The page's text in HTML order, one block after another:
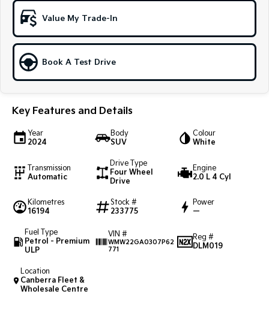
Sportage Hybrid
Medium SUV
People Mover/GUV
Carnival
Small Cars
Picanto
Compact Car
K4
(New) Small Car
Medium Car
(New) Medium Car
Tasman
Value My Trade-In
Book A Test Drive
Key Features and Details
Year
2024
Body
SUV
Colour
White
Transmission
Automatic
Drive Type
Four Wheel
Drive
Engine
2.0 L 4 Cyl
Kilometres
16194
Stock #
233775
Power
—
Fuel Type
Petrol - Premium
ULP
VIN #
WMW22GA0307P62
771
Reg #
DLM019
Location
Canberra Fleet &
Wholesale Centre